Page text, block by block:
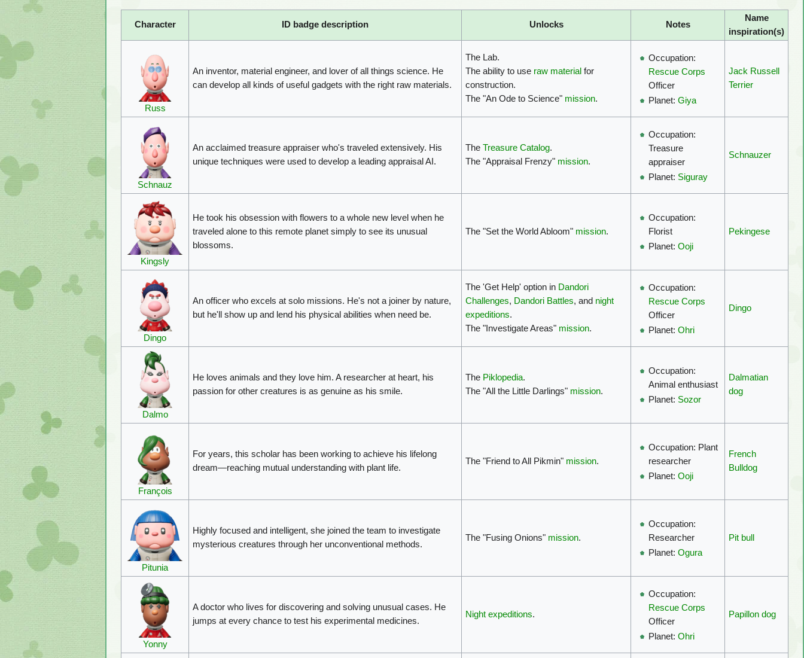
Character ID badge description Unlocks Notes
Name
inspiration(s)
Russ
An inventor, material engineer, and lover of all things science. He
can develop all kinds of useful gadgets with the right raw materials.
The Lab.
The ability to use raw material for
construction.
The "An Ode to Science" mission.
Occupation:
Rescue Corps
Officer
Planet:Giya
Jack Russell
Terrier
Schnauz
An acclaimed treasure appraiser who's traveled extensively. His
unique techniques were used to develop a leading appraisal AI.
The Treasure Catalog.
The "Appraisal Frenzy" mission.
Occupation:
Treasure
appraiser
Planet: Siguray
Schnauzer
Kingsly
He took his obsession with flowers to a whole new level when he
traveled alone to this remote planet simply to see its unusual
blossoms.
The "Set the World Abloom" mission.
Occupation:
Florist
Planet:Ooji
Pekingese
Dingo
An officer who excels at solo missions. He's not a joiner by nature,
but he'll show up and lend his physical abilities when need be.
The 'Get Help' option in Dandori
Challenges, Dandori Battles, and night
expeditions.
The "Investigate Areas" mission.
Occupation:
Rescue Corps
Officer
Planet:Ohri
Dingo
Dalmo
He loves animals and they love him. A researcher at heart, his
passion for other creatures is as genuine as his smile.
The Piklopedia.
The "All the Little Darlings" mission.
Occupation:
Animal enthusiast
Planet: Sozor
Dalmatian
dog
François
For years, this scholar has been working to achieve his lifelong
dream—reaching mutual understanding with plant life.
The "Friend to All Pikmin" mission.
Occupation: Plant
researcher
Planet:Ooji
French
Bulldog
Pitunia
Highly focused and intelligent, she joined the team to investigate
mysterious creatures through her unconventional methods.
The "Fusing Onions" mission.
Occupation:
Researcher
Planet:Ogura
Pit bull
Yonny
A doctor who lives for discovering and solving unusual cases. He
jumps at every chance to test his experimental medicines.
Night expeditions.
Occupation:
Rescue Corps
Officer
Planet:Ohri
Papillon dog